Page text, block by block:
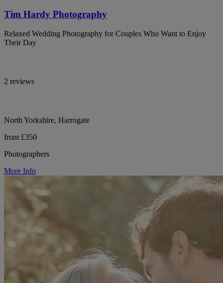
Tim Hardy Photography
Relaxed Wedding Photography for Couples Who Want to Enjoy
Their Day
2 reviews
North Yorkshire, Harrogate
from £350
Photographers
More Info